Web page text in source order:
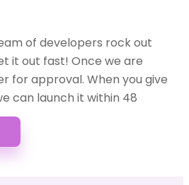
of developers rock out
it out fast! Once we are
for approval. When you give
can launch it within 48